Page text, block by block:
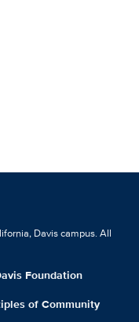
Davis campus. All
Foundation
of Community